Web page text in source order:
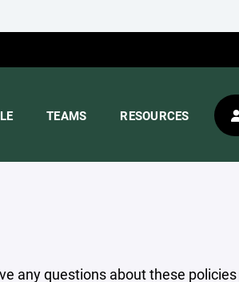
TEAMS RESOURCES
any questions about these